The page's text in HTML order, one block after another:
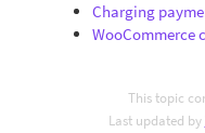
Charging
WooCommerce
This topic
Last updated by